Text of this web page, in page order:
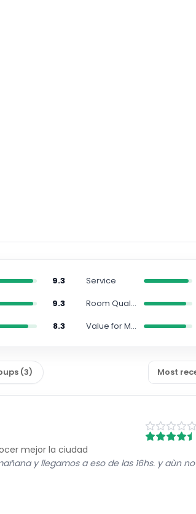
9.3 Service
9.3 Room Quality
8.3 Value for Money
(3)
mejor la ciudad
y llegamos a eso de las 16hs. y aùn no